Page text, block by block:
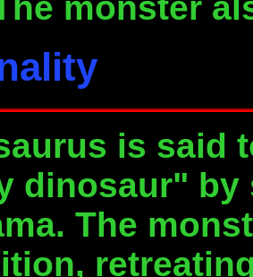
is said
dinosaur" by
The